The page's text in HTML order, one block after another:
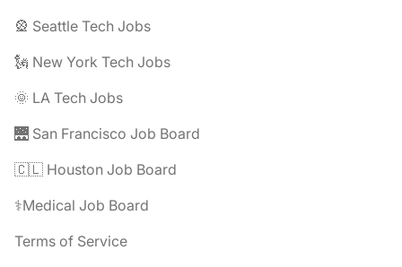
🎡 Seattle Tech Jobs
🗽 New York Tech Jobs
🌞 LA Tech Jobs
🌉 San Francisco Job Board
🇨🇱 Houston Job Board
⚕️Medical Job Board
Terms of Service